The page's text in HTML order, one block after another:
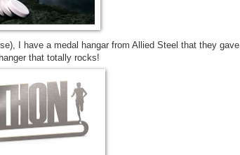
I have a medal hangar from Allied Steel that they gave
that totally rocks!